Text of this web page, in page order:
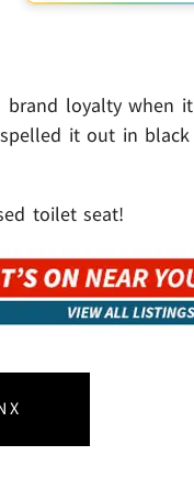
brand loyalty when it
it out in black
toilet seat!
X